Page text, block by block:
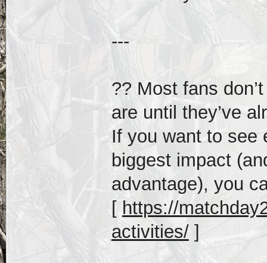
---
?? Most fans
are until they’ve
If you want to see
biggest impact
advantage), you
[ https://
activities/]